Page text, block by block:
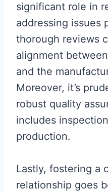
significant role in
addressing issues
thorough reviews
alignment
and the
Moreover, it’s
robust quality
includes
production.
Lastly, fostering a
relationship goes